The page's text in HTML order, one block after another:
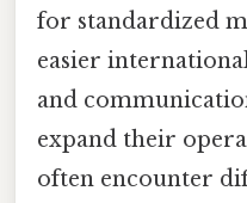
for standardized
easier
and
expand their
often encounter